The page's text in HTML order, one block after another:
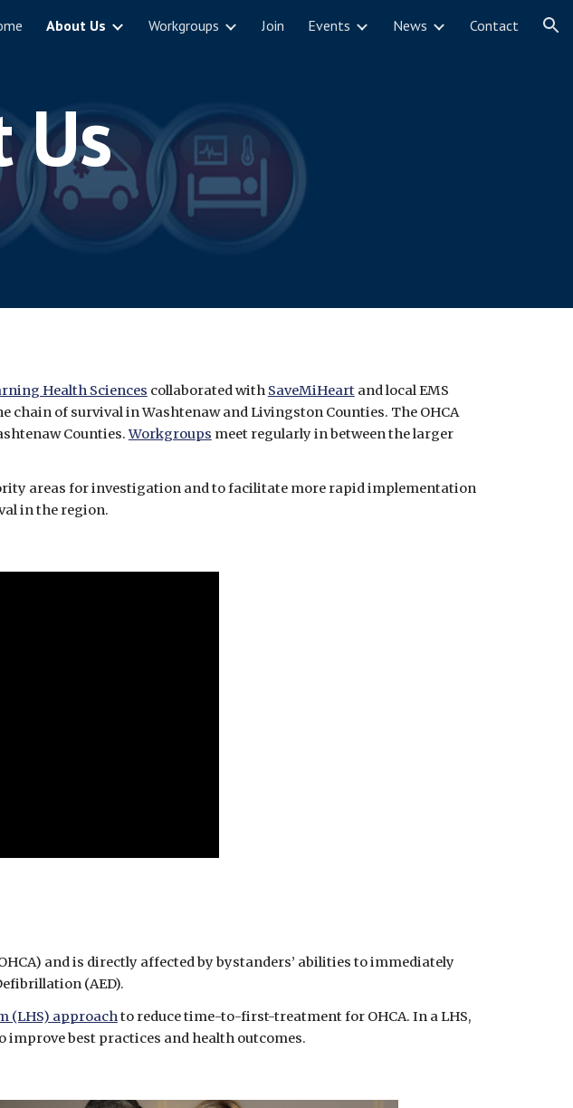
Skip to navigation
About Us Workgroups Join Events News Contact
Us
Health Sciences collaborated with SaveMiHeart and local EMS
agencies to establish an OHCA learning community comprised of stakeholders of the chain of survival in Washtenaw and Livingston Counties. The OHCA
Counties. Workgroups meet regularly in between the larger
areas for investigation and to facilitate more rapid implementation
in the region.
and is directly affected by bystanders’ abilities to immediately
(AED).
(LHS) approach to reduce time-to-first-treatment for OHCA. In a LHS,
best practices and health outcomes.